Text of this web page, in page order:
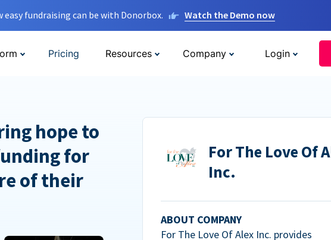
easy fundraising can be with Donorbox. Watch the Demo now
Pricing Resources Company Login
hope to
for
of their
For The Love Of
Inc.
ABOUT COMPANY
For The Love Of Alex Inc. provides